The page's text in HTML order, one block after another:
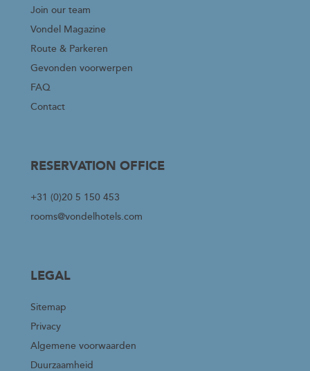
Join our team
Vondel Magazine
Route & Parkeren
Gevonden voorwerpen
FAQ
Contact
RESERVATION OFFICE
+31 (0)20 5 150 453
rooms@vondelhotels.com
LEGAL
Sitemap
Privacy
Algemene voorwaarden
Duurzaamheid